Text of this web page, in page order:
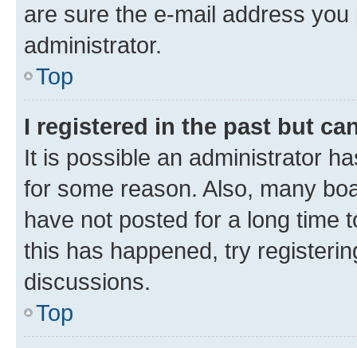
are sure the e-mail address
administrator.
Top
I registered in the past but
It is possible an administrator
for some reason. Also, many
have not posted for a long time
this has happened, try
discussions.
Top